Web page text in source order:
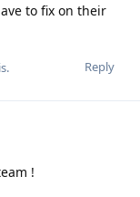
to fix on their
Reply
.
!